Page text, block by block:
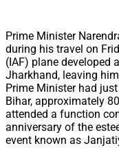
Prime Minister
during his travel on
(IAF) plane developed
Jharkhand, leaving
Prime Minister had
Bihar, approximately
attended a function
anniversary of the
event known as